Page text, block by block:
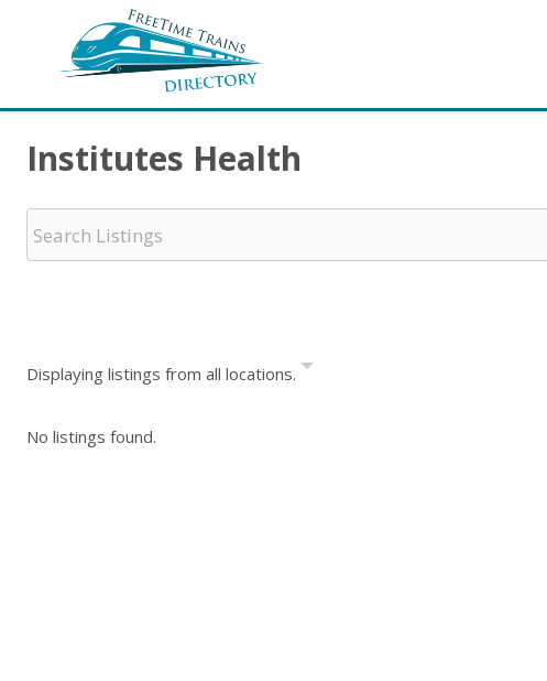
Institutes Health
Displaying listings from all locations.
No listings found.